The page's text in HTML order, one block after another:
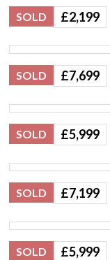
SOLD £2,199
SOLD £7,699
SOLD £5,999
SOLD £7,199
SOLD £5,999